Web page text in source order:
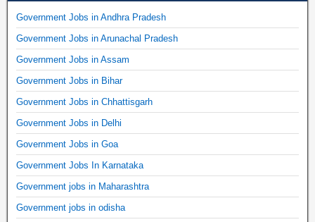
Government Jobs in Andhra Pradesh
Government Jobs in Arunachal Pradesh
Government Jobs in Assam
Government Jobs in Bihar
Government Jobs in Chhattisgarh
Government Jobs in Delhi
Government Jobs in Goa
Government Jobs In Karnataka
Government jobs in Maharashtra
Government jobs in odisha